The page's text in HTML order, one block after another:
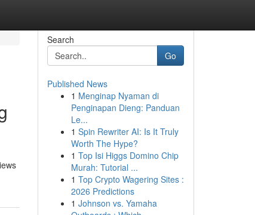
Search
Go
Published News
1 Menginap Nyaman di
Penginapan Dieng: Panduan
Le...
1 Spin Rewriter AI: Is It Truly
Worth The Hype?
1 Top Isi Higgs Domino Chip
Murah: Tutorial ...
1 Top Crypto Wagering Sites :
2026 Predictions
1 Johnson vs. Yamaha